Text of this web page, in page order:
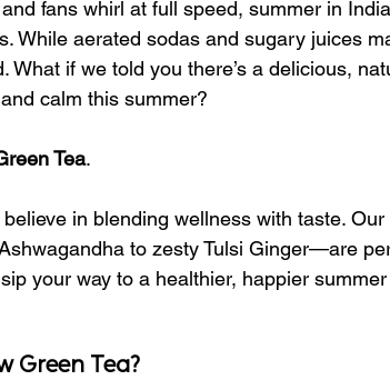
fans whirl at full speed, summer in
While aerated sodas and sugary juices
What if we told you there’s a delicious,
calm this summer?
Tea.
believe in blending wellness with taste.
to zesty Tulsi Ginger—are
your way to a healthier, happier
Green Tea?